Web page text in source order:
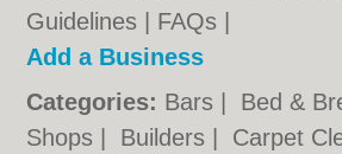
Guidelines
FAQs
Add a Business
Categories: Bars Bed &
Shops
Builders Carpet